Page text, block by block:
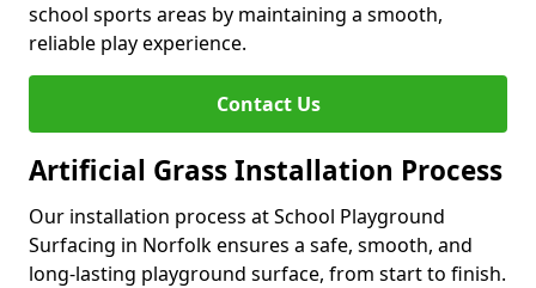
school sports areas by maintaining a smooth,
reliable play experience.
Contact Us
Artificial Grass Installation Process
Our installation process at School Playground
Surfacing in Norfolk ensures a safe, smooth, and
long-lasting playground surface, from start to finish.